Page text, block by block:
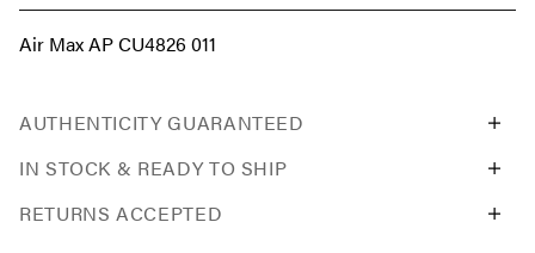
Air Max AP CU4826 011
AUTHENTICITY GUARANTEED
IN STOCK & READY TO SHIP
RETURNS ACCEPTED